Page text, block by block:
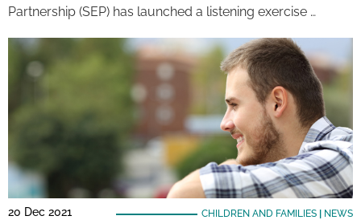
Partnership (SEP) has launched a listening exercise …
20 Dec 2021 CHILDREN AND FAMILIES| NEWS